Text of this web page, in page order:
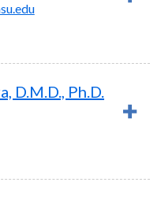
D.M.D., Ph.D.